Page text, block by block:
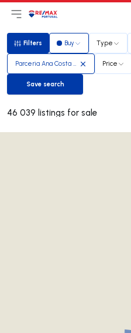
Open main menu
LogoGo to homepage
Filters
Filters Buy Type
Parceria Ana Costa e Paula Craveiro
Price
Save search
Save search
46 039 listings for sale